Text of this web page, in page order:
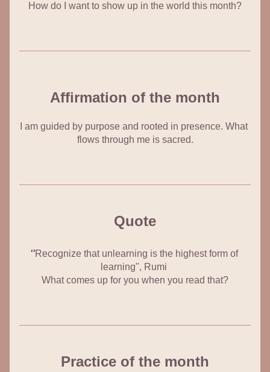
How do I want to show up in the world this month?
Affirmation of the month
I am guided by purpose and rooted in presence. What
flows through me is sacred.
Quote
''Recognize that unlearning is the highest form of
learning", Rumi
What comes up for you when you read that?
Practice of the month